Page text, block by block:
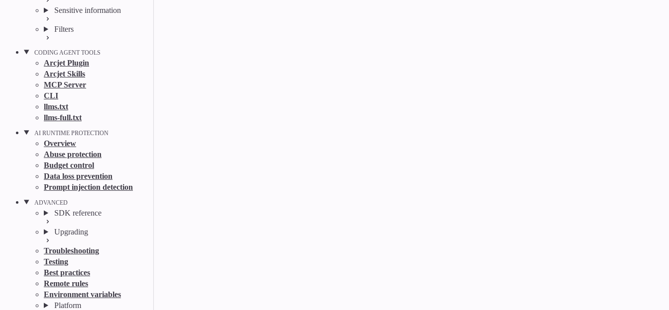
Sensitive information
Filters
CODING AGENT TOOLS
Arcjet Plugin
Arcjet Skills
MCP Server
CLI
llms.txt
llms-full.txt
AI RUNTIME PROTECTION
Overview
Abuse protection
Budget control
Data loss prevention
Prompt injection detection
ADVANCED
SDK reference
Upgrading
Troubleshooting
Testing
Best practices
Remote rules
Environment variables
Platform